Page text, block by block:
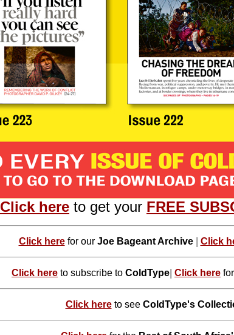
Click here to get your FREE
Click here for our Joe Bageant Archive| Click
Click here to subscribe to ColdType Click here
Click here to see ColdType's